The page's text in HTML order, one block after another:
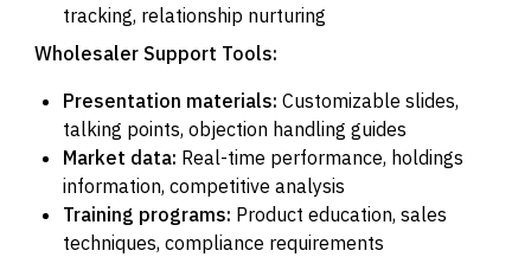
tracking, relationship nurturing
Wholesaler Support Tools:
Presentation materials: Customizable slides,
talking points, objection handling guides
Market data: Real-time performance, holdings
information, competitive analysis
Training programs: Product education, sales
techniques, compliance requirements